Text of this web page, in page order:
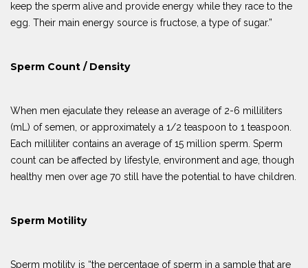
keep the sperm alive and provide energy while they race to the
egg. Their main energy source is fructose, a type of sugar.”
Sperm Count / Density
When men ejaculate they release an average of 2-6 milliliters
(mL) of semen, or approximately a 1/2 teaspoon to 1 teaspoon.
Each milliliter contains an average of 15 million sperm. Sperm
count can be affected by lifestyle, environment and age, though
healthy men over age 70 still have the potential to have children.
Sperm Motility
Sperm motility is “the percentage of sperm in a sample that are